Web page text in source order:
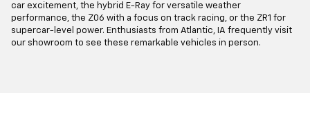
car excitement, the hybrid E-Ray for versatile weather
performance, the Z06 with a focus on track racing, or the ZR1 for
supercar-level power. Enthusiasts from Atlantic, IA frequently visit
our showroom to see these remarkable vehicles in person.